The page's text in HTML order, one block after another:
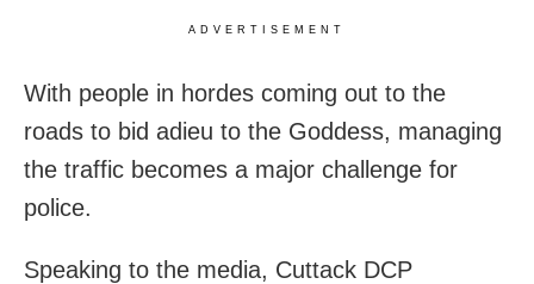
ADVERTISEMENT
With people in hordes coming out to the
roads to bid adieu to the Goddess, managing
the traffic becomes a major challenge for
police.
Speaking to the media, Cuttack DCP